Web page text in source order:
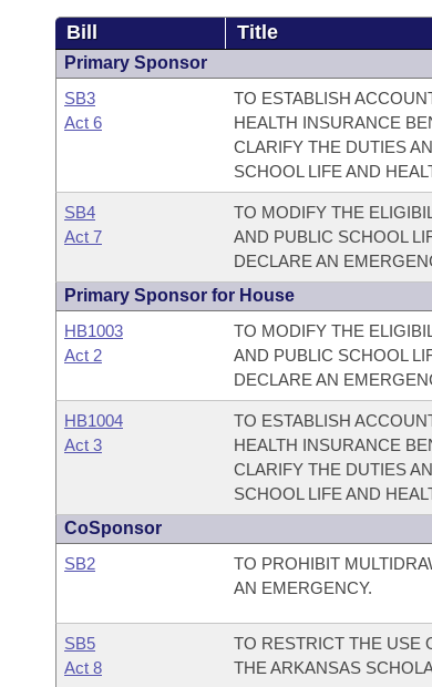
Bill Title
Primary Sponsor
SB3
Act 6
TO ESTABLISH
HEALTH INSURANCE
CLARIFY THE DUTIES
SCHOOL LIFE AND
SB4
Act 7
TO MODIFY THE
AND PUBLIC SCHOOL
DECLARE AN
Primary Sponsor for House
HB1003
Act 2
TO MODIFY THE
AND PUBLIC SCHOOL
DECLARE AN
HB1004
Act 3
TO ESTABLISH
HEALTH INSURANCE
CLARIFY THE DUTIES
SCHOOL LIFE AND
CoSponsor
SB2
TO PROHIBIT
AN EMERGENCY.
SB5
Act 8
TO RESTRICT THE USE
THE ARKANSAS